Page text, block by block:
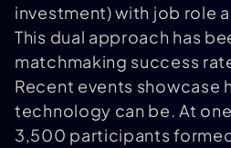
investment) with job role
This dual approach has
matchmaking success
Recent events showcase
technology can be. At
3,500 participants